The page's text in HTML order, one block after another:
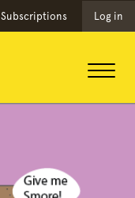
Subscriptions Log in